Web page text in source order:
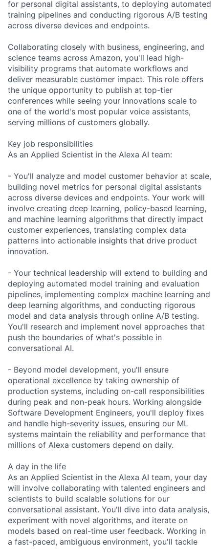
for personal digital assistants, to deploying automated
training pipelines and conducting rigorous A/B testing
across diverse devices and endpoints.
Collaborating closely with business, engineering, and
science teams across Amazon, you'll lead high-
visibility programs that automate workflows and
deliver measurable customer impact. This role offers
the unique opportunity to publish at top-tier
conferences while seeing your innovations scale to
one of the world's most popular voice assistants,
serving millions of customers globally.
Key job responsibilities
As an Applied Scientist in the Alexa AI team:
- You'll analyze and model customer behavior at scale,
building novel metrics for personal digital assistants
across diverse devices and endpoints. Your work will
involve creating deep learning, policy-based learning,
and machine learning algorithms that directly impact
customer experiences, translating complex data
patterns into actionable insights that drive product
innovation.
- Your technical leadership will extend to building and
deploying automated model training and evaluation
pipelines, implementing complex machine learning and
deep learning algorithms, and conducting rigorous
model and data analysis through online A/B testing.
You'll research and implement novel approaches that
push the boundaries of what's possible in
conversational AI.
- Beyond model development, you'll ensure
operational excellence by taking ownership of
production systems, including on-call responsibilities
during peak and non-peak hours. Working alongside
Software Development Engineers, you'll deploy fixes
and handle high-severity issues, ensuring our ML
systems maintain the reliability and performance that
millions of Alexa customers depend on daily.
A day in the life
As an Applied Scientist in the Alexa AI team, your day
will involve collaborating with talented engineers and
scientists to build scalable solutions for our
conversational assistant. You'll dive into data analysis,
experiment with novel algorithms, and iterate on
models based on real-time user feedback. Working in
a fast-paced, ambiguous environment, you'll tackle